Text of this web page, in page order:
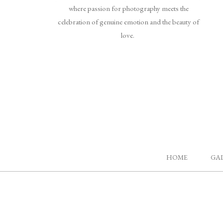
where passion for photography meets the
celebration of genuine emotion and the beauty of
love.
HOME